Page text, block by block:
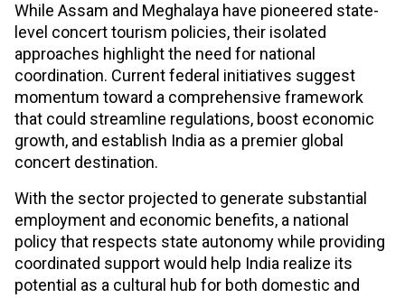
While Assam and Meghalaya have pioneered state-
level concert tourism policies, their isolated
approaches highlight the need for national
coordination. Current federal initiatives suggest
momentum toward a comprehensive framework
that could streamline regulations, boost economic
growth, and establish India as a premier global
concert destination.
With the sector projected to generate substantial
employment and economic benefits, a national
policy that respects state autonomy while providing
coordinated support would help India realize its
potential as a cultural hub for both domestic and